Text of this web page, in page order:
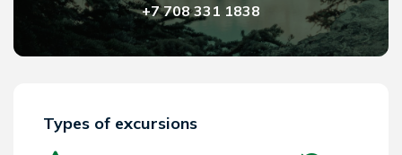
+7 708 331 1838
Types of excursions